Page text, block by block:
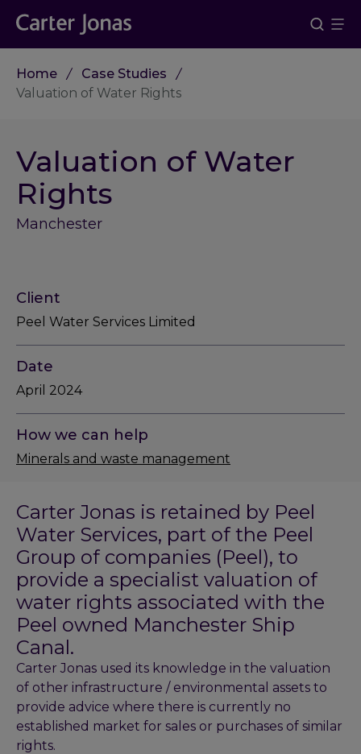
Home
Case Studies
Valuation of Water Rights
Valuation of Water
Rights
Manchester
Carter Jonas is retained by Peel
Water Services, part of the Peel
Group of companies (Peel), to
provide a specialist valuation of
water rights associated with the
Peel owned Manchester Ship
Canal.
Carter Jonas used its knowledge in the valuation
of other infrastructure / environmental assets to
provide advice where there is currently no
established market for sales or purchases of similar
rights.
Client
Peel Water Services Limited
Date
April 2024
How we can help
Minerals and waste management